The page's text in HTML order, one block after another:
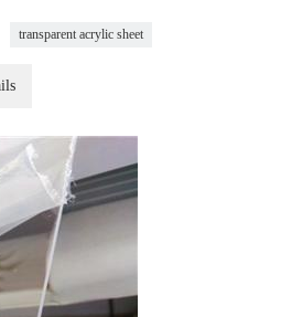
transparent acrylic sheet